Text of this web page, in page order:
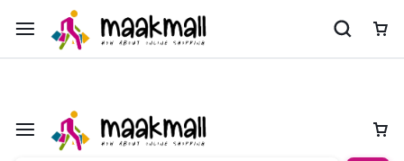
For Orders Call 0700974034